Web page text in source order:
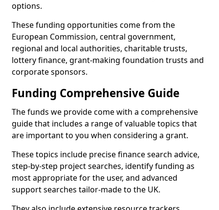
options.
These funding opportunities come from the
European Commission, central government,
regional and local authorities, charitable trusts,
lottery finance, grant-making foundation trusts and
corporate sponsors.
Funding Comprehensive Guide
The funds we provide come with a comprehensive
guide that includes a range of valuable topics that
are important to you when considering a grant.
These topics include precise finance search advice,
step-by-step project searches, identify funding as
most appropriate for the user, and advanced
support searches tailor-made to the UK.